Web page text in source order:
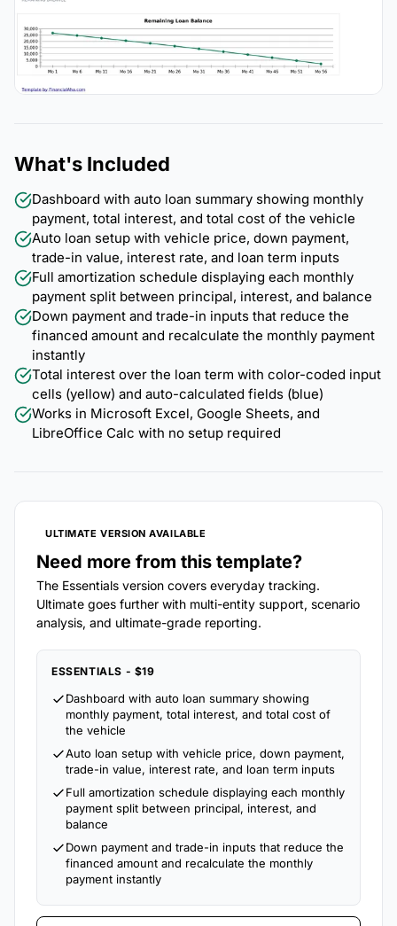
What's Included
Dashboard with auto loan summary showing monthly
payment, total interest, and total cost of the vehicle
Auto loan setup with vehicle price, down payment,
trade-in value, interest rate, and loan term inputs
Full amortization schedule displaying each monthly
payment split between principal, interest, and balance
Down payment and trade-in inputs that reduce the
financed amount and recalculate the monthly payment
instantly
Total interest over the loan term with color-coded input
cells (yellow) and auto-calculated fields (blue)
Works in Microsoft Excel, Google Sheets, and
LibreOffice Calc with no setup required
ULTIMATE VERSION AVAILABLE
Need more from this template?
The Essentials version covers everyday tracking.
Ultimate goes further with multi-entity support, scenario
analysis, and ultimate-grade reporting.
ESSENTIALS - $19
Dashboard with auto loan summary showing
monthly payment, total interest, and total cost of
the vehicle
Auto loan setup with vehicle price, down payment,
trade-in value, interest rate, and loan term inputs
Full amortization schedule displaying each monthly
payment split between principal, interest, and
balance
Down payment and trade-in inputs that reduce the
financed amount and recalculate the monthly
payment instantly